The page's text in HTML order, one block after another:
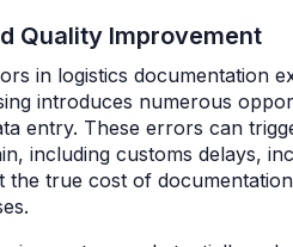
Quality Improvement
in logistics documentation
introduces numerous
entry. These errors can
including customs delays,
the true cost of